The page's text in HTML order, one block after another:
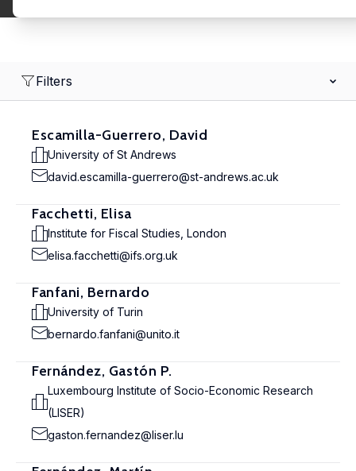
Filters
Escamilla-Guerrero, David
University of St Andrews
david.escamilla-guerrero@st-andrews.ac.uk
Facchetti, Elisa
Institute for Fiscal Studies, London
elisa.facchetti@ifs.org.uk
Fanfani, Bernardo
University of Turin
bernardo.fanfani@unito.it
Fernández, Gastón P.
Luxembourg Institute of Socio-Economic Research
(LISER)
gaston.fernandez@liser.lu